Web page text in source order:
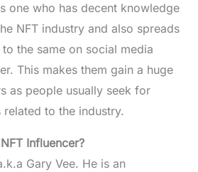
one who has decent knowledge
NFT industry and also spreads
the same on social media
This makes them gain a huge
as people usually seek for
to the industry.
Influencer?
Gary Vee. He is an